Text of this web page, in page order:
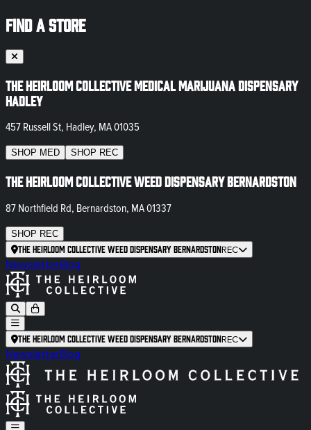
FIND A STORE
The Heirloom Collective Medical Marijuana Dispensary
Hadley
457 Russell St, Hadley, MA 01035
SHOP MED SHOP REC
The Heirloom Collective Weed Dispensary Bernardston
87 Northfield Rd, Bernardston, MA 01337
SHOP REC
The Heirloom Collective Weed Dispensary BernardstonREC
NewsletterBlog
The Heirloom Collective Weed Dispensary BernardstonREC
NewsletterBlog